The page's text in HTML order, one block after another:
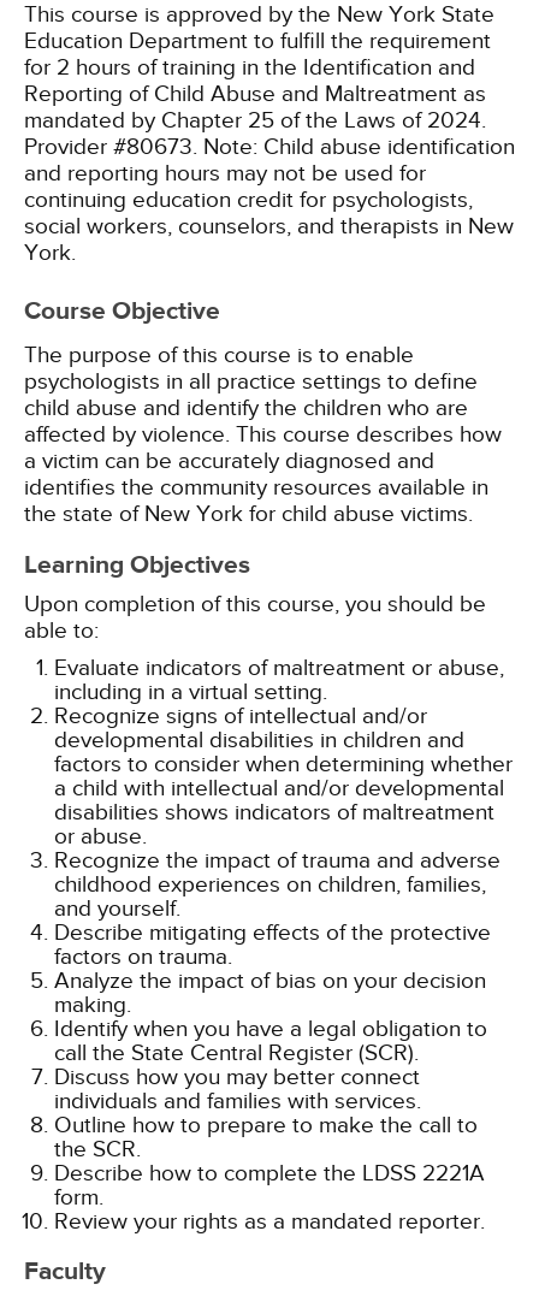
This course is approved by the New York State
Education Department to fulfill the requirement
for 2 hours of training in the Identification and
Reporting of Child Abuse and Maltreatment as
mandated by Chapter 25 of the Laws of 2024.
Provider #80673. Note: Child abuse identification
and reporting hours may not be used for
continuing education credit for psychologists,
social workers, counselors, and therapists in New
York.
Course Objective
The purpose of this course is to enable
psychologists in all practice settings to define
child abuse and identify the children who are
affected by violence. This course describes how
a victim can be accurately diagnosed and
identifies the community resources available in
the state of New York for child abuse victims.
Learning Objectives
Upon completion of this course, you should be
able to:
Evaluate indicators of maltreatment or abuse,
including in a virtual setting.
Recognize signs of intellectual and/or
developmental disabilities in children and
factors to consider when determining whether
a child with intellectual and/or developmental
disabilities shows indicators of maltreatment
or abuse.
Recognize the impact of trauma and adverse
childhood experiences on children, families,
and yourself.
Describe mitigating effects of the protective
factors on trauma.
Analyze the impact of bias on your decision
making.
Identify when you have a legal obligation to
call the State Central Register (SCR).
Discuss how you may better connect
individuals and families with services.
Outline how to prepare to make the call to
the SCR.
Describe how to complete the LDSS 2221A
form.
Review your rights as a mandated reporter.
Faculty